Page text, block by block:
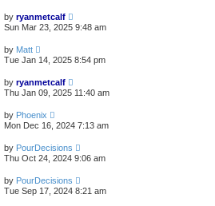
by ryanmetcalf
Sun Mar 23, 2025 9:48 am
by Matt
Tue Jan 14, 2025 8:54 pm
by ryanmetcalf
Thu Jan 09, 2025 11:40 am
by Phoenix
Mon Dec 16, 2024 7:13 am
by PourDecisions
Thu Oct 24, 2024 9:06 am
by PourDecisions
Tue Sep 17, 2024 8:21 am